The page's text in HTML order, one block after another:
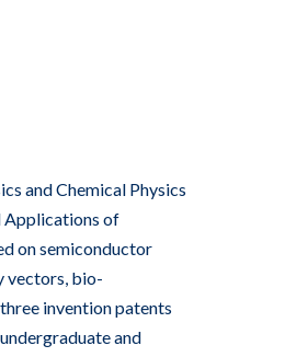
and Chemical Physics
Applications of
on semiconductor
vectors, bio-
invention patents
and